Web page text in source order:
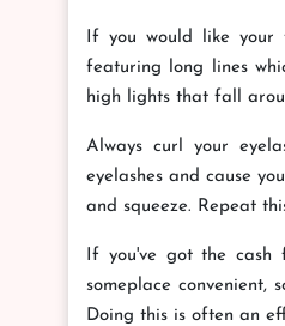
If you would like your
featuring long lines
high lights that fall
Always curl your
eyelashes and cause
and squeeze. Repeat
If you've got the cash
someplace
Doing this is often an